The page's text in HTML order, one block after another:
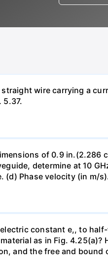
wire carrying a
5.37.
of 0.9 in.(2.286
determine at 10
(d) Phase velocity (in m/
constant e,, to
as in Fig. 4.25(a)?
and the free and